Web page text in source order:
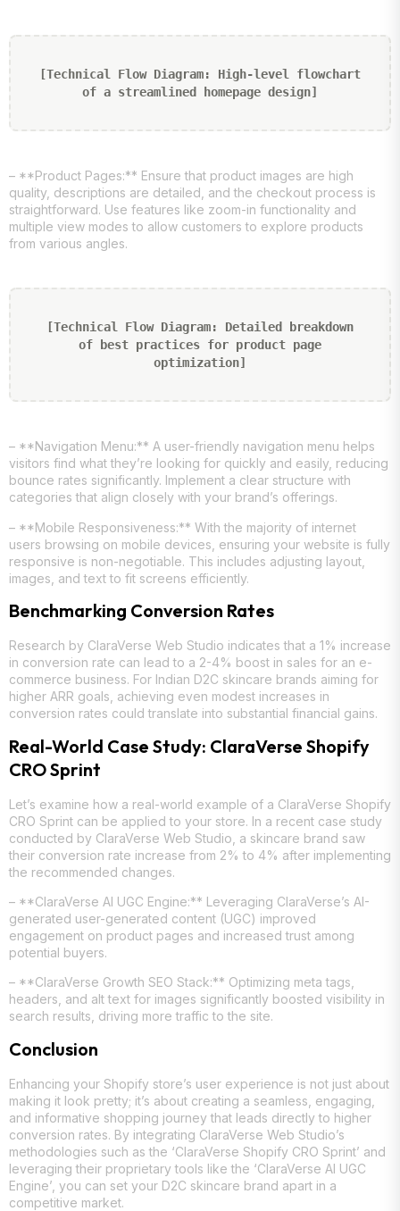
[Technical Flow Diagram: High-level flowchart
of a streamlined homepage design]
– **Product Pages:** Ensure that product images are high
quality, descriptions are detailed, and the checkout process is
straightforward. Use features like zoom-in functionality and
multiple view modes to allow customers to explore products
from various angles.
[Technical Flow Diagram: Detailed breakdown
of best practices for product page
optimization]
– **Navigation Menu:** A user-friendly navigation menu helps
visitors find what they’re looking for quickly and easily, reducing
bounce rates significantly. Implement a clear structure with
categories that align closely with your brand’s offerings.
– **Mobile Responsiveness:** With the majority of internet
users browsing on mobile devices, ensuring your website is fully
responsive is non-negotiable. This includes adjusting layout,
images, and text to fit screens efficiently.
Benchmarking Conversion Rates
Research by ClaraVerse Web Studio indicates that a 1% increase
in conversion rate can lead to a 2-4% boost in sales for an e-
commerce business. For Indian D2C skincare brands aiming for
higher ARR goals, achieving even modest increases in
conversion rates could translate into substantial financial gains.
Real-World Case Study: ClaraVerse Shopify
CRO Sprint
Let’s examine how a real-world example of a ClaraVerse Shopify
CRO Sprint can be applied to your store. In a recent case study
conducted by ClaraVerse Web Studio, a skincare brand saw
their conversion rate increase from 2% to 4% after implementing
the recommended changes.
– **ClaraVerse AI UGC Engine:** Leveraging ClaraVerse’s AI-
generated user-generated content (UGC) improved
engagement on product pages and increased trust among
potential buyers.
– **ClaraVerse Growth SEO Stack:** Optimizing meta tags,
headers, and alt text for images significantly boosted visibility in
search results, driving more traffic to the site.
Conclusion
Enhancing your Shopify store’s user experience is not just about
making it look pretty; it’s about creating a seamless, engaging,
and informative shopping journey that leads directly to higher
conversion rates. By integrating ClaraVerse Web Studio’s
methodologies such as the ‘ClaraVerse Shopify CRO Sprint’ and
leveraging their proprietary tools like the ‘ClaraVerse AI UGC
Engine’, you can set your D2C skincare brand apart in a
competitive market.